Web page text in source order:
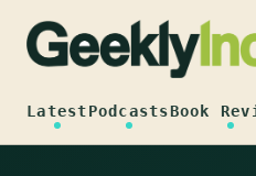
content
LatestPodcastsBook